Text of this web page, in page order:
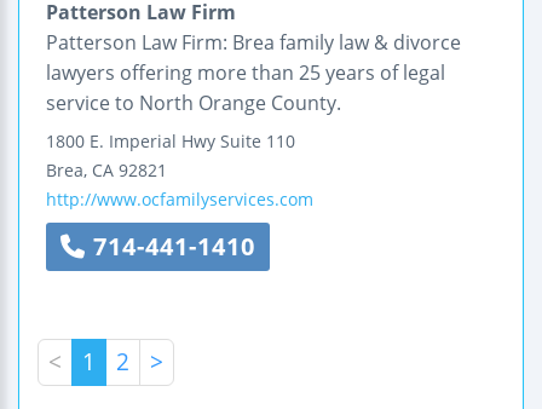
Patterson Law Firm
Patterson Law Firm: Brea family law & divorce
lawyers offering more than 25 years of legal
service to North Orange County.
1800 E. Imperial Hwy Suite 110
Brea, CA 92821
http://www.ocfamilyservices.com
714-441-1410
< 1 2 >